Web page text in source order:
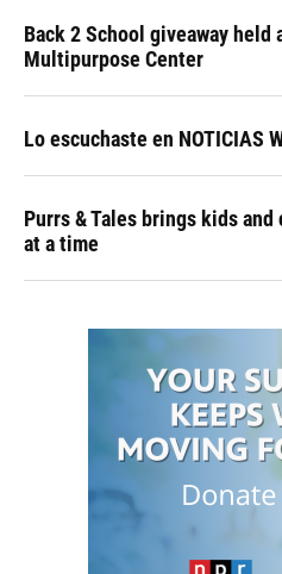
Back 2 School giveaway held
Multipurpose Center
Lo escuchaste en NOTICIAS
Purrs & Tales brings kids
at a time